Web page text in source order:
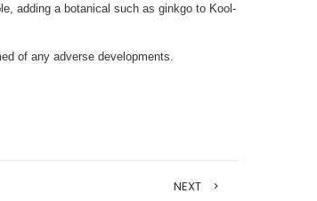
adding a botanical such as ginkgo to Kool-
of any adverse developments.
NEXT